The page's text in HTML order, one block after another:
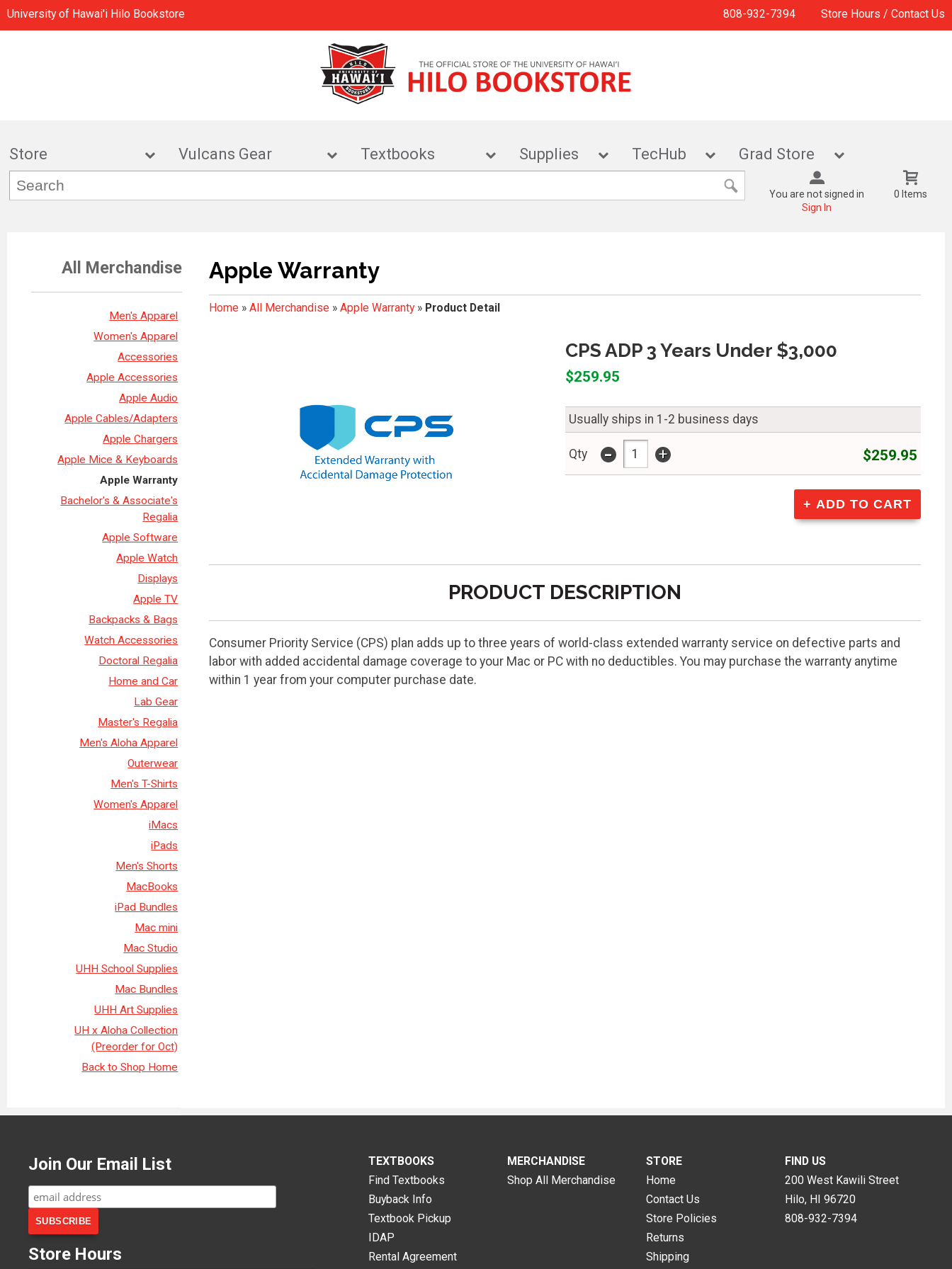
University of Hawai'i Hilo Bookstore 808-932-7394 Store Hours / Contact Us
Store Vulcans Gear Textbooks Supplies TecHub Grad Store
You are not signed in
Sign In
0 Items
All Merchandise
Men's Apparel
Women's Apparel
Accessories
Apple Accessories
Apple Audio
Apple Cables/Adapters
Apple Chargers
Apple Mice & Keyboards
Apple Warranty
Bachelor's & Associate's
Regalia
Apple Software
Apple Watch
Displays
Apple TV
Backpacks & Bags
Watch Accessories
Doctoral Regalia
Home and Car
Lab Gear
Master's Regalia
Men's Aloha Apparel
Outerwear
Men's T-Shirts
Women's Apparel
iMacs
iPads
Men's Shorts
MacBooks
iPad Bundles
Mac mini
Mac Studio
UHH School Supplies
Mac Bundles
UHH Art Supplies
UH x Aloha Collection
(Preorder for Oct)
Back to Shop Home
Apple Warranty
Home» All Merchandise» Apple Warranty» Product Detail
CPS ADP 3 Years Under $3,000
$259.95
Usually ships in 1-2 business days
Qty - + $259.95
PRODUCT DESCRIPTION
Consumer Priority Service (CPS) plan adds up to three years of world-class extended warranty service on defective parts and
labor with added accidental damage coverage to your Mac or PC with no deductibles. You may purchase the warranty anytime
within 1 year from your computer purchase date.
Join Our Email List
Store Hours
TEXTBOOKS
Find Textbooks
Buyback Info
Textbook Pickup
IDAP
Rental Agreement
MERCHANDISE
Shop All Merchandise
STORE
Home
Contact Us
Store Policies
Returns
Shipping
FIND US
200 West Kawili Street
Hilo, HI 96720
808-932-7394